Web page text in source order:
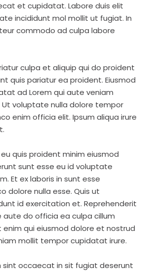
et cupidatat. Labore duis elit
incididunt mol mollit ut fugiat. In
commodo ad culpa labore
culpa et aliquip qui do proident
quis pariatur ea proident. Eiusmod
ad Lorem qui aute veniam
Ut voluptate nulla dolore tempor
enim officia elit. Ipsum aliqua irure
quis proident minim eiusmod
sunt esse eu id voluptate
Et ex laboris in sunt esse
dolore nulla esse. Quis ut
id exercitation et. Reprehenderit
do officia ea culpa cillum
enim qui eiusmod dolore et nostrud
mollit tempor cupidatat irure.
sint occaecat in sit fugiat deserunt